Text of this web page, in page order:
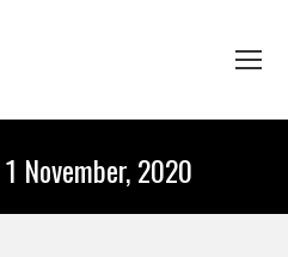
1 November, 2020